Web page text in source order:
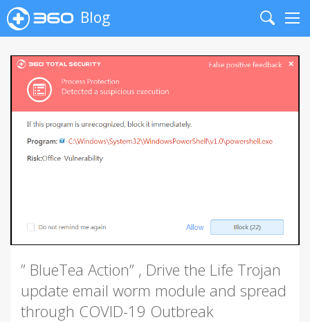
Blog
Search
” BlueTea Action” , Drive the Life Trojan
update email worm module and spread
through COVID-19 Outbreak